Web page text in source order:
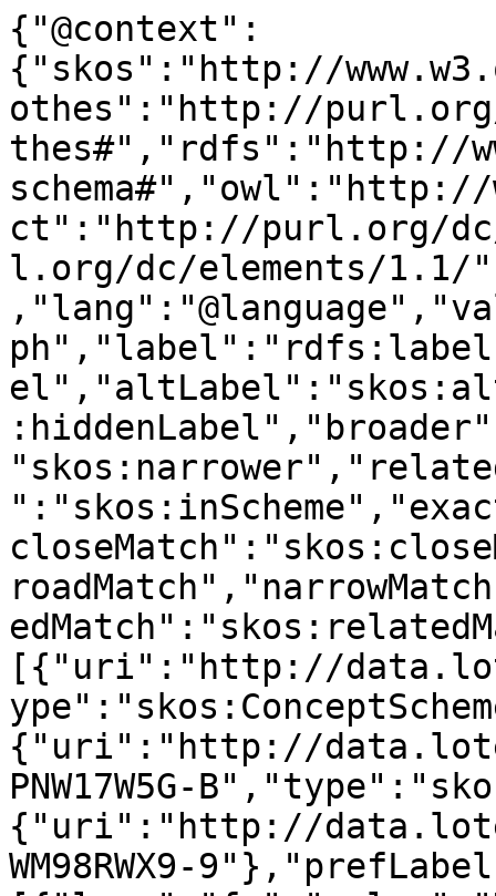
{"@context":
{"skos":"http://
othes":"http://purl.org/
thes#","rdfs":"http://
schema#","owl":"http://
ct":"http://purl.org/
l.org/dc/elements/1.1/
[{"uri":"http://
{"uri":"http://
PNW17W5G-
{"uri":"http://
WM98RWX9-